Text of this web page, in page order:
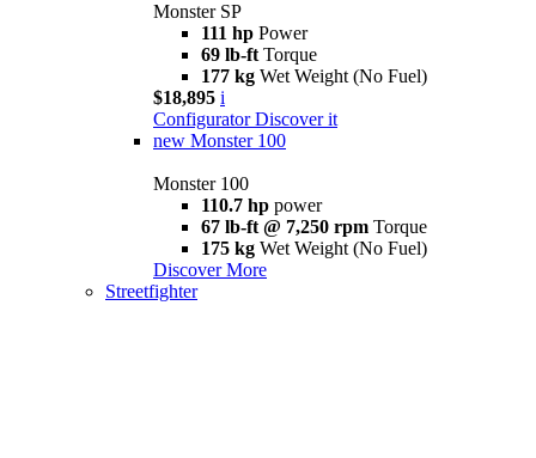
Monster SP
111 hp Power
69 lb-ft Torque
177 kg Wet Weight (No Fuel)
$18,895 i
Configurator Discover it
new Monster 100
Monster 100
110.7 hp power
67 lb-ft @ 7,250 rpm Torque
175 kg Wet Weight (No Fuel)
Discover More
Streetfighter